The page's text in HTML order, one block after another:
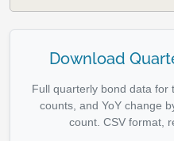
Download
Full quarterly bond data
counts, and YoY change
count. CSV format,